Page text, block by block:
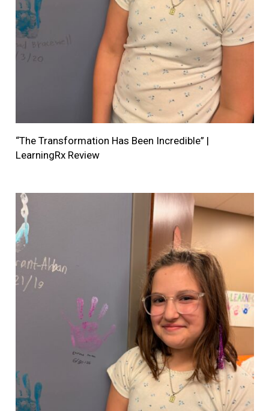
“The Transformation Has Been Incredible” |
LearningRx Review